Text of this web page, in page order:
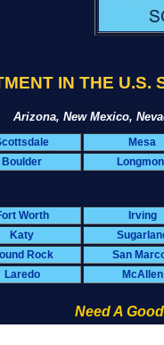
IN THE U.S.
Arizona, New Mexico,
Mesa
Boulder
Worth
Irving
Katy
Rock
San
Laredo McAllen
Need A